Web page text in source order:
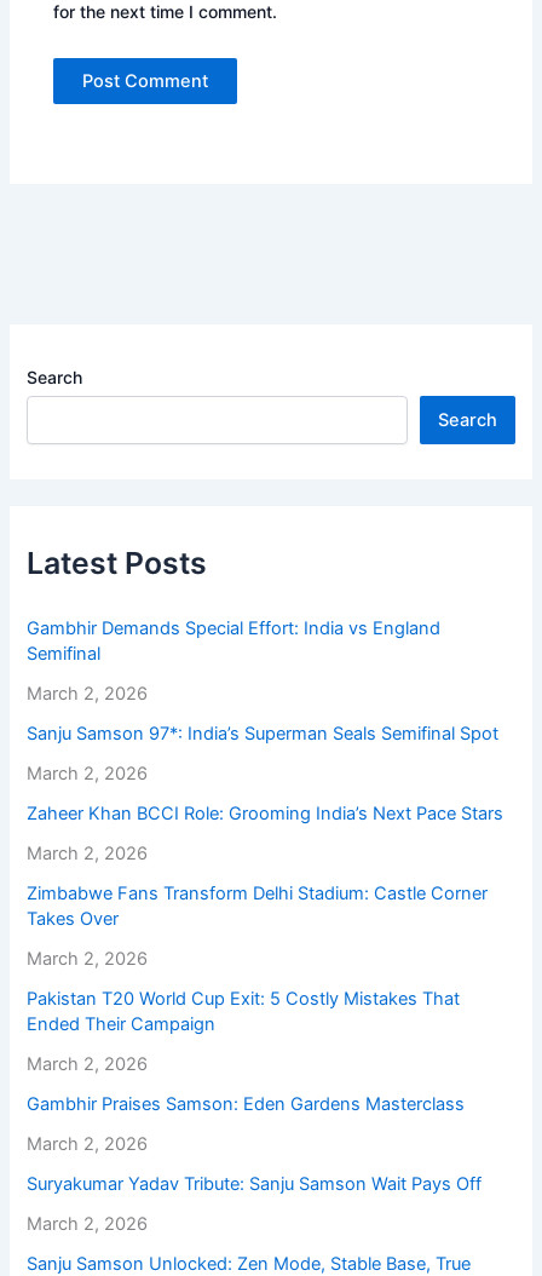
for the next time I comment.
Search
Search
Latest Posts
Gambhir Demands Special Effort: India vs England
Semifinal
March 2, 2026
Sanju Samson 97*: India’s Superman Seals Semifinal Spot
March 2, 2026
Zaheer Khan BCCI Role: Grooming India’s Next Pace Stars
March 2, 2026
Zimbabwe Fans Transform Delhi Stadium: Castle Corner
Takes Over
March 2, 2026
Pakistan T20 World Cup Exit: 5 Costly Mistakes That
Ended Their Campaign
March 2, 2026
Gambhir Praises Samson: Eden Gardens Masterclass
March 2, 2026
Suryakumar Yadav Tribute: Sanju Samson Wait Pays Off
March 2, 2026
Sanju Samson Unlocked: Zen Mode, Stable Base, True